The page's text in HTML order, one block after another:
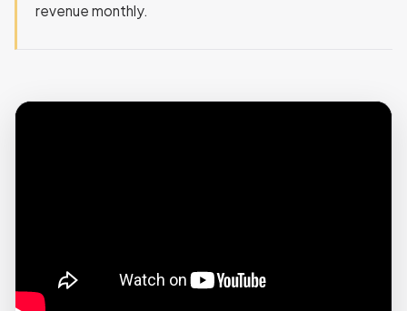
revenue monthly.